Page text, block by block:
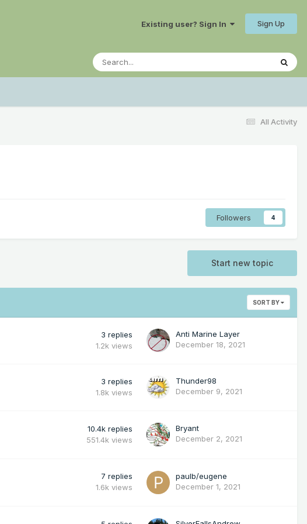
Existing user? Sign In Sign Up
All Activity
Followers 4
Start new topic
SORT BY
3 replies
1.2k views
Anti Marine Layer
December 18, 2021
3 replies
1.8k views
Thunder98
December 9, 2021
10.4k replies
551.4k views
Bryant
December 2, 2021
7 replies
1.6k views
paulb/eugene
December 1, 2021